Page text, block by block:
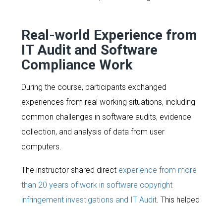
Real-world Experience from
IT Audit and Software
Compliance Work
During the course, participants exchanged
experiences from real working situations, including
common challenges in software audits, evidence
collection, and analysis of data from user
computers.
The instructor shared directexperience from more
than 20 years of work in software copyright
infringement investigations and IT Audit. This helped